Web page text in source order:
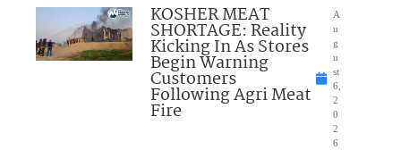
KOSHER MEAT
SHORTAGE: Reality
Kicking In As Stores
Begin Warning
Customers
Following Agri Meat
Fire
A
u
g
u
st
6,
2
0
2
6